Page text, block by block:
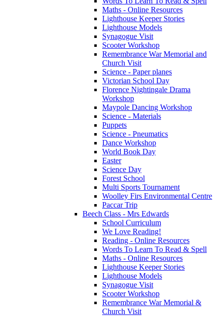
Maths - Online Resources
Lighthouse Keeper Stories
Lighthouse Models
Synagogue Visit
Scooter Workshop
Remembrance War Memorial and
Church Visit
Science - Paper planes
Victorian School Day
Florence Nightingale Drama
Workshop
Maypole Dancing Workshop
Science - Materials
Puppets
Science - Pneumatics
Dance Workshop
World Book Day
Easter
Science Day
Forest School
Multi Sports Tournament
Woolley Firs Environmental Centre
Paccar Trip
Beech Class - Mrs Edwards
School Curriculum
We Love Reading!
Reading - Online Resources
Words To Learn To Read & Spell
Maths - Online Resources
Lighthouse Keeper Stories
Lighthouse Models
Synagogue Visit
Scooter Workshop
Remembrance War Memorial &
Church Visit